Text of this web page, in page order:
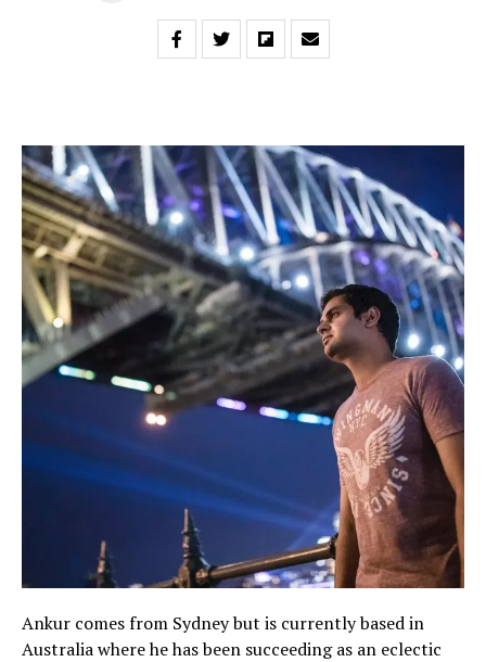
Ankur comes from Sydney but is currently based in
Australia where he has been succeeding as an eclectic